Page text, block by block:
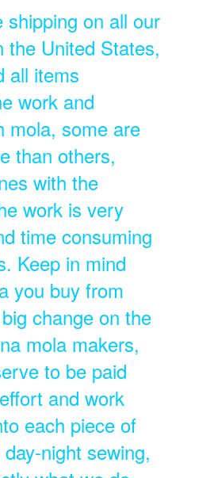
on all our
the United States,
all items
work and
mola, some are
than others,
with the
work is very
time consuming
Keep in mind
you buy from
change on the
mola makers,
to be paid
and work
each piece of
night sewing,